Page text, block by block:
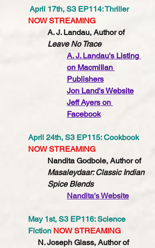
April 17th, S3 EP114: Thriller
NOW STREAMING
A. J. Landau, Author of
Leave No Trace
A. J. Landau's Listing
on MacmiIlan
Publishers
Jon Land's Website
Jeff Ayers on
Facebook
April 24th, S3 EP115: Cookbook
NOW STREAMING
Nandita Godbole, Author of
Masaleydaar: Classic Indian
Spice Blends
Nandita's Website
May 1st, S3 EP116: Science
Fiction NOW STREAMING
N. Joseph Glass, Author of